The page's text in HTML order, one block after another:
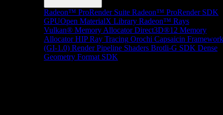
Radeon™ ProRender Suite Radeon™ ProRender SDK
GPUOpen MaterialX Library Radeon™ Rays
Vulkan® Memory Allocator Direct3D®12 Memory
Allocator HIP Ray Tracing Orochi Capsaicin Framework
(GI-1.0) Render Pipeline Shaders Brotli-G SDK Dense
Geometry Format SDK